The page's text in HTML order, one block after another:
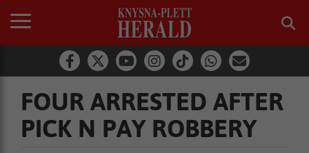
FOUR ARRESTED AFTER
PICK N PAY ROBBERY